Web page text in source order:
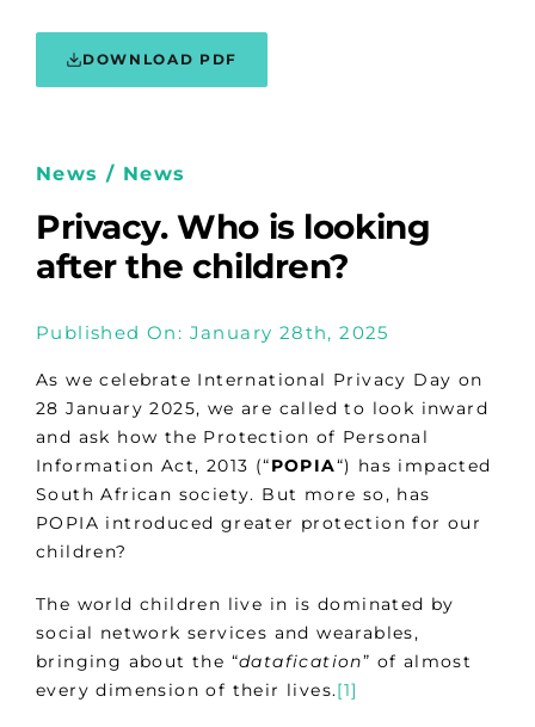
DOWNLOAD PDF
News / News
Privacy. Who is looking
after the children?
Published On: January 28th, 2025
As we celebrate International Privacy Day on
28 January 2025, we are called to look inward
and ask how the Protection of Personal
Information Act, 2013 (“POPIA“) has impacted
South African society. But more so, has
POPIA introduced greater protection for our
children?
The world children live in is dominated by
social network services and wearables,
bringing about the “datafication” of almost
every dimension of their lives.[1]